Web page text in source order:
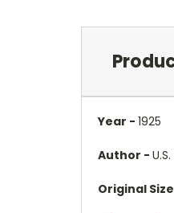
Year - 1925
Author -
Original